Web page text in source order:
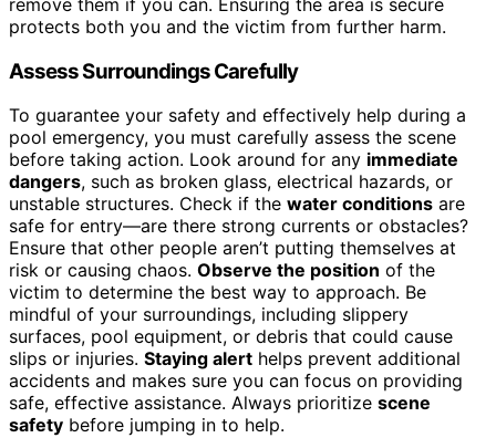
protects both you and the victim from further harm.
Assess Surroundings Carefully
To guarantee your safety and effectively help during a
pool emergency, you must carefully assess the scene
before taking action. Look around for any immediate
dangers, such as broken glass, electrical hazards, or
unstable structures. Check if the water conditions are
safe for entry—are there strong currents or obstacles?
Ensure that other people aren’t putting themselves at
risk or causing chaos. Observe the position of the
victim to determine the best way to approach. Be
mindful of your surroundings, including slippery
surfaces, pool equipment, or debris that could cause
slips or injuries. Staying alert helps prevent additional
accidents and makes sure you can focus on providing
safe, effective assistance. Always prioritize scene
safety before jumping in to help.